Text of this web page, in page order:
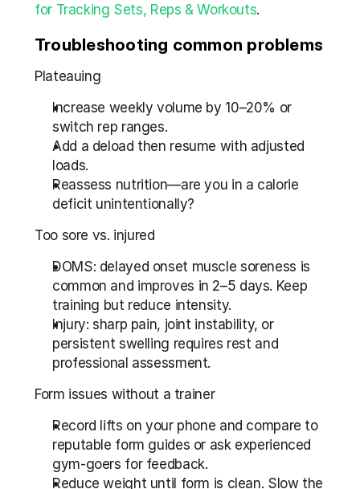
for Tracking Sets, Reps & Workouts.
Troubleshooting common problems
Plateauing
Increase weekly volume by 10–20% or
switch rep ranges.
Add a deload then resume with adjusted
loads.
Reassess nutrition—are you in a calorie
deficit unintentionally?
Too sore vs. injured
DOMS: delayed onset muscle soreness is
common and improves in 2–5 days. Keep
training but reduce intensity.
Injury: sharp pain, joint instability, or
persistent swelling requires rest and
professional assessment.
Form issues without a trainer
Record lifts on your phone and compare to
reputable form guides or ask experienced
gym-goers for feedback.
Reduce weight until form is clean. Slow the